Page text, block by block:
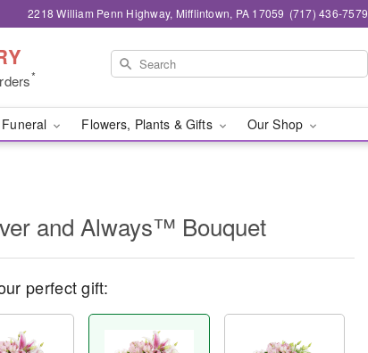
2218 William Penn Highway, Mifflintown, PA 17059 (717) 436-7579
*
Flowers, Plants & Gifts Our Shop
and Always™ Bouquet
perfect gift: